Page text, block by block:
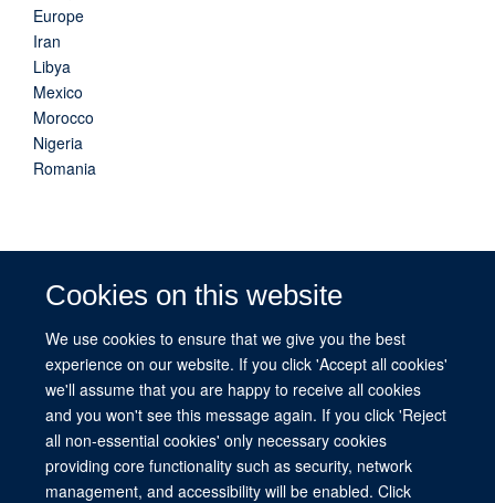
Cookies on this website
We use cookies to ensure that we give you the best
experience on our website. If you click 'Accept all cookies'
we'll assume that you are happy to receive all cookies
and you won't see this message again. If you click 'Reject
all non-essential cookies' only necessary cookies
providing core functionality such as security, network
management, and accessibility will be enabled. Click
Europe
Iran
Libya
Mexico
Morocco
Nigeria
Romania
Related countries
Afghanistan